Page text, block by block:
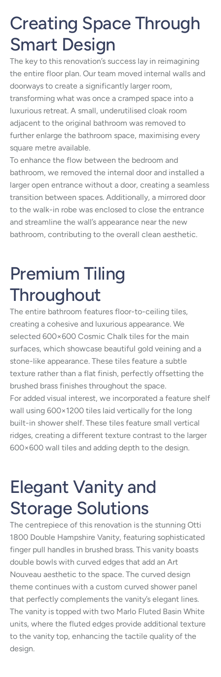
Creating Space Through
Smart Design
The key to this renovation’s success lay in reimagining
the entire floor plan. Our team moved internal walls and
doorways to create a significantly larger room,
transforming what was once a cramped space into a
luxurious retreat. A small, underutilised cloak room
adjacent to the original bathroom was removed to
further enlarge the bathroom space, maximising every
square metre available.
To enhance the flow between the bedroom and
bathroom, we removed the internal door and installed a
larger open entrance without a door, creating a seamless
transition between spaces. Additionally, a mirrored door
to the walk-in robe was enclosed to close the entrance
and streamline the wall’s appearance near the new
bathroom, contributing to the overall clean aesthetic.
Premium Tiling
Throughout
The entire bathroom features floor-to-ceiling tiles,
creating a cohesive and luxurious appearance. We
selected 600×600 Cosmic Chalk tiles for the main
surfaces, which showcase beautiful gold veining and a
stone-like appearance. These tiles feature a subtle
texture rather than a flat finish, perfectly offsetting the
brushed brass finishes throughout the space.
For added visual interest, we incorporated a feature shelf
wall using 600×1200 tiles laid vertically for the long
built-in shower shelf. These tiles feature small vertical
ridges, creating a different texture contrast to the larger
600×600 wall tiles and adding depth to the design.
Elegant Vanity and
Storage Solutions
The centrepiece of this renovation is the stunning Otti
1800 Double Hampshire Vanity, featuring sophisticated
finger pull handles in brushed brass. This vanity boasts
double bowls with curved edges that add an Art
Nouveau aesthetic to the space. The curved design
theme continues with a custom curved shower panel
that perfectly complements the vanity’s elegant lines.
The vanity is topped with two Marlo Fluted Basin White
units, where the fluted edges provide additional texture
to the vanity top, enhancing the tactile quality of the
design.